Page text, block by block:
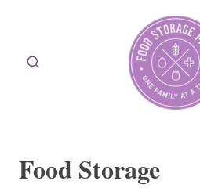
content
Food Storage